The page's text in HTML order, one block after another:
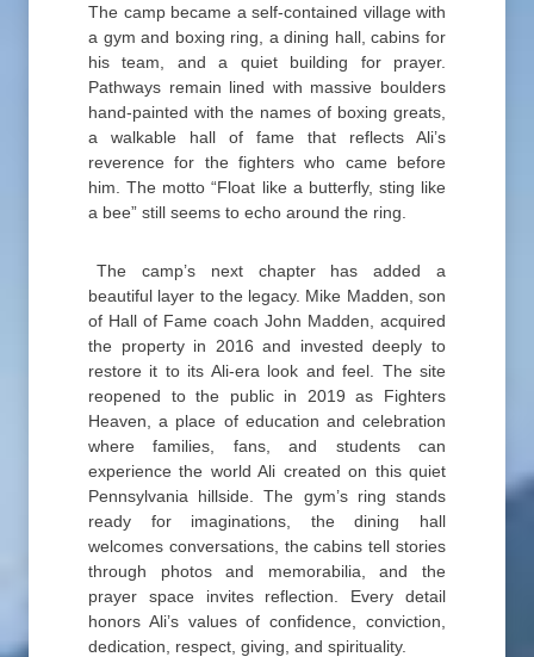
The camp became a self-contained village with
a gym and boxing ring, a dining hall, cabins for
his team, and a quiet building for prayer.
Pathways remain lined with massive boulders
hand-painted with the names of boxing greats,
a walkable hall of fame that reflects Ali’s
reverence for the fighters who came before
him. The motto “Float like a butterfly, sting like
a bee” still seems to echo around the ring.
The camp’s next chapter has added a
beautiful layer to the legacy. Mike Madden, son
of Hall of Fame coach John Madden, acquired
the property in 2016 and invested deeply to
restore it to its Ali-era look and feel. The site
reopened to the public in 2019 as Fighters
Heaven, a place of education and celebration
where families, fans, and students can
experience the world Ali created on this quiet
Pennsylvania hillside. The gym’s ring stands
ready for imaginations, the dining hall
welcomes conversations, the cabins tell stories
through photos and memorabilia, and the
prayer space invites reflection. Every detail
honors Ali’s values of confidence, conviction,
dedication, respect, giving, and spirituality.